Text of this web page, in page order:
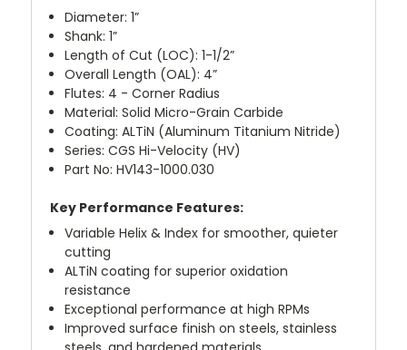
Diameter: 1”
Shank: 1”
Length of Cut (LOC): 1-1/2”
Overall Length (OAL): 4”
Flutes: 4 - Corner Radius
Material: Solid Micro-Grain Carbide
Coating: ALTiN (Aluminum Titanium Nitride)
Series: CGS Hi-Velocity (HV)
Part No: HV143-1000.030
Key Performance Features:
Variable Helix & Index for smoother, quieter
cutting
ALTiN coating for superior oxidation
resistance
Exceptional performance at high RPMs
Improved surface finish on steels, stainless